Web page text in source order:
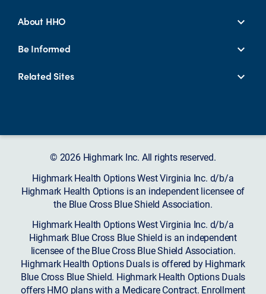
About HHO
Be Informed
Related Sites
© 2026 Highmark Inc. All rights reserved.
Highmark Health Options West Virginia Inc. d/b/a
Highmark Health Options is an independent licensee of
the Blue Cross Blue Shield Association.
Highmark Health Options West Virginia Inc. d/b/a
Highmark Blue Cross Blue Shield is an independent
licensee of the Blue Cross Blue Shield Association.
Highmark Health Options Duals is offered by Highmark
Blue Cross Blue Shield. Highmark Health Options Duals
offers HMO plans with a Medicare Contract. Enrollment